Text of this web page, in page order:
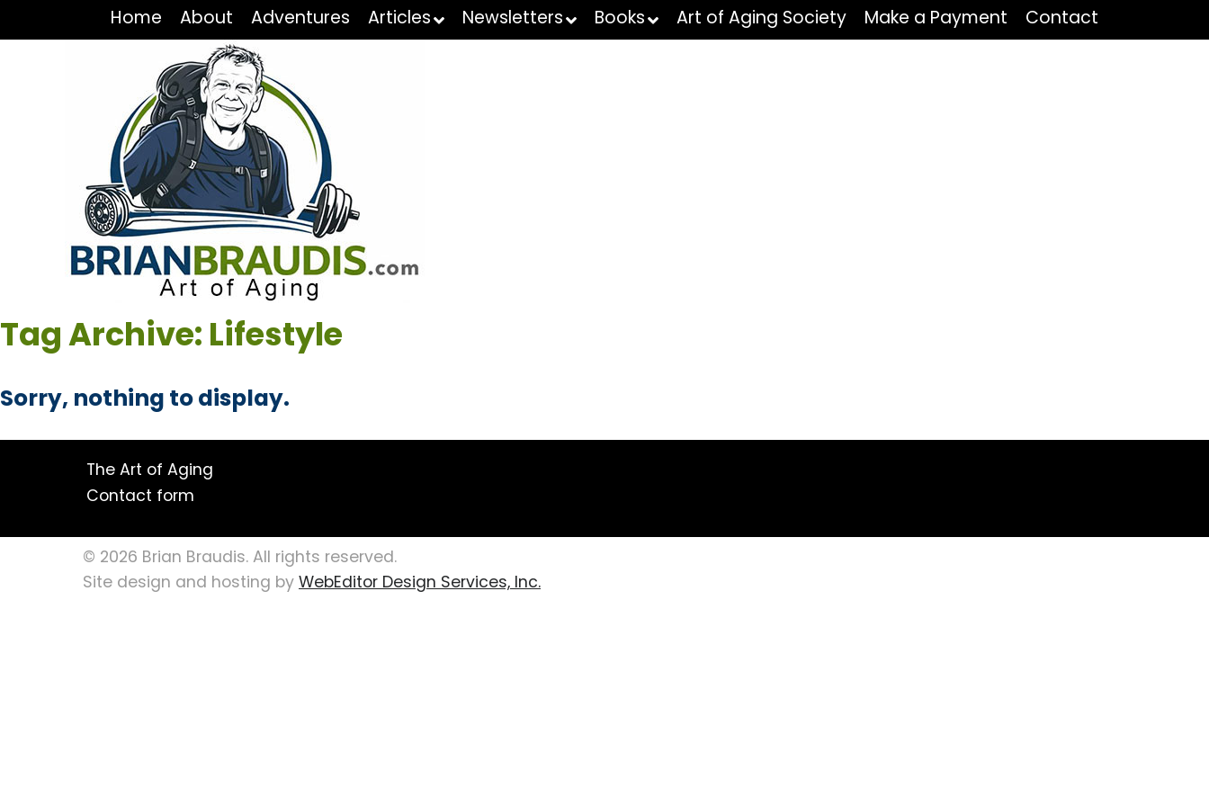
Home About Adventures Articles Newsletters Books Art of Aging Society Make a Payment Contact
Tag Archive: Lifestyle
Sorry, nothing to display.
The Art of Aging
Contact form
© 2026 Brian Braudis. All rights reserved.
Site design and hosting byWebEditor Design Services, Inc.